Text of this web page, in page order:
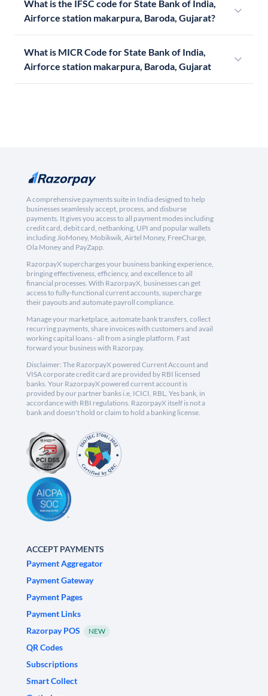
What is the IFSC code for State Bank of India,
Airforce station makarpura, Baroda, Gujarat?
What is MICR Code for State Bank of India,
Airforce station makarpura, Baroda, Gujarat
A comprehensive payments suite in India designed to help
businesses seamlessly accept, process, and disburse
payments. It gives you access to all payment modes including
credit card, debit card, netbanking, UPI and popular wallets
including JioMoney, Mobikwik, Airtel Money, FreeCharge,
Ola Money and PayZapp.
RazorpayX supercharges your business banking experience,
bringing effectiveness, efficiency, and excellence to all
financial processes. With RazorpayX, businesses can get
access to fully-functional current accounts, supercharge
their payouts and automate payroll compliance.
Manage your marketplace, automate bank transfers, collect
recurring payments, share invoices with customers and avail
working capital loans - all from a single platform. Fast
forward your business with Razorpay.
Disclaimer: The RazorpayX powered Current Account and
VISA corporate credit card are provided by RBI licensed
banks. Your RazorpayX powered current account is
provided by our partner banks i.e, ICICI, RBL, Yes bank, in
accordance with RBI regulations. RazorpayX itself is not a
bank and doesn't hold or claim to hold a banking license.
ACCEPT PAYMENTS
Payment Aggregator
Payment Gateway
Payment Pages
Payment Links
Razorpay POS
NEW
QR Codes
Subscriptions
Smart Collect